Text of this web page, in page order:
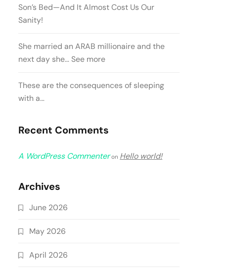
Son’s Bed—And It Almost Cost Us Our
Sanity!
She married an ARAB millionaire and the
next day she… See more
These are the consequences of sleeping
with a…
Recent Comments
A WordPress Commenteron Hello world!
Archives
June 2026
May 2026
April 2026